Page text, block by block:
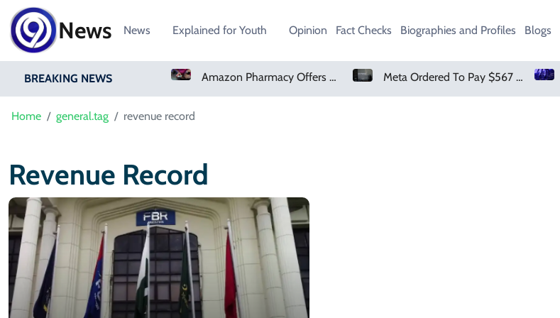
News News Explained for Youth Opinion Fact Checks Biographies and Profiles Blogs
BREAKING NEWS Amazon Pharmacy Offers Weight-Loss Drugs For $50 A Month Meta Ordered To Pay $567 Million In New Mexico Teen Mental Health Case
Home general.tag revenue record
Revenue Record